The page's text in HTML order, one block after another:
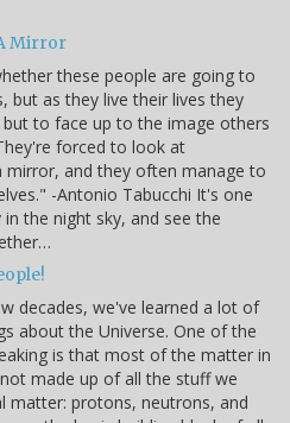
Mirror
these people are going to
but as they live their lives they
to face up to the image others
forced to look at
mirror, and they often manage to
-Antonio Tabucchi It's one
the night sky, and see the
decades, we've learned a lot of
about the Universe. One of the
is that most of the matter in
made up of all the stuff we
matter: protons, neutrons, and